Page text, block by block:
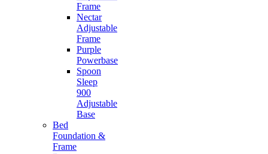
Frame
Nectar
Adjustable
Frame
Purple
Powerbase
Spoon
Sleep
900
Adjustable
Base
Bed
Foundation &
Frame